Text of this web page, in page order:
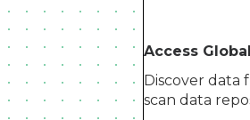
Access
Discover data
scan data